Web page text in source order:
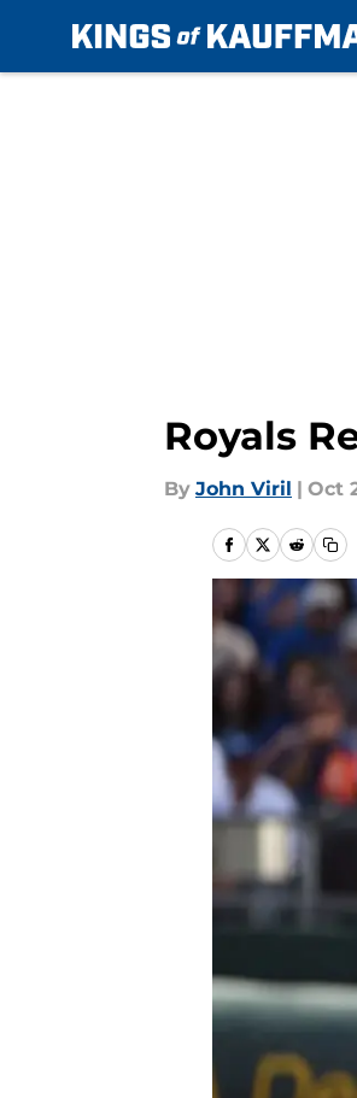
Royals
By John Viril | Oct